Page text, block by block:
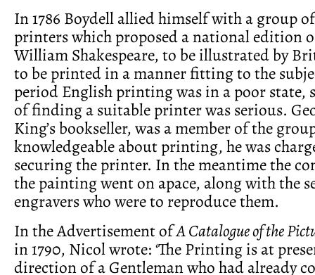
In 1786 Boydell allied himself with a group
printers which proposed a national edition
William Shakespeare, to be illustrated by
to be printed in a manner fitting to the
period English printing was in a poor state,
of finding a suitable printer was serious.
King’s bookseller, was a member of the
knowledgeable about printing, he was
securing the printer. In the meantime the
the painting went on apace, along with the
engravers who were to reproduce them.
In the Advertisement ofA Catalogue of the
in 1790, Nicol wrote: ‘The Printing is at
direction of a Gentleman who had already